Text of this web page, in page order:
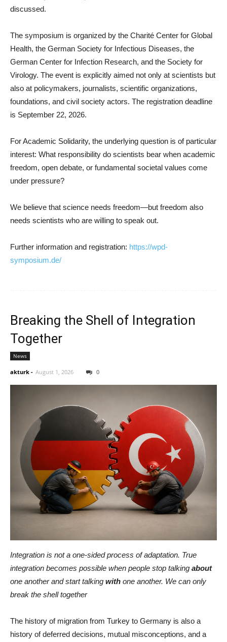
discussed.
The symposium is organized by the Charité Center for Global
Health, the German Society for Infectious Diseases, the
German Center for Infection Research, and the Society for
Virology. The event is explicitly aimed not only at scientists but
also at policymakers, journalists, scientific organizations,
foundations, and civil society actors. The registration deadline
is September 22, 2026.
For Academic Solidarity, the underlying question is of particular
interest: What responsibility do scientists bear when academic
freedom, open debate, or fundamental societal values come
under pressure?
We believe that science needs freedom—but freedom also
needs scientists who are willing to speak out.
Further information and registration: https://wpd-
symposium.de/
Breaking the Shell of Integration
Together
News
akturk - August 1, 2026 0
Integration is not a one-sided process of adaptation. True
integration becomes possible when people stop talking about
one another and start talking with one another. We can only
break the shell together
The history of migration from Turkey to Germany is also a
history of deferred decisions, mutual misconceptions, and a